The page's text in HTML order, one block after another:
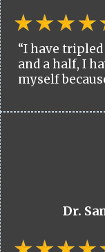
“I have
and a half, I
myself
Dr.